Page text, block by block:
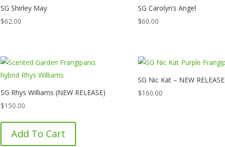
SG Shirley May
$62.00
SG Carolyn’s Angel
$60.00
SG Rhys Williams (NEW RELEASE)
$150.00
Add To Cart
SG Nic Kat – NEW RELEASE
$160.00